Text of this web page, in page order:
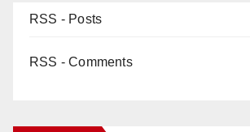
RSS - Posts
RSS - Comments